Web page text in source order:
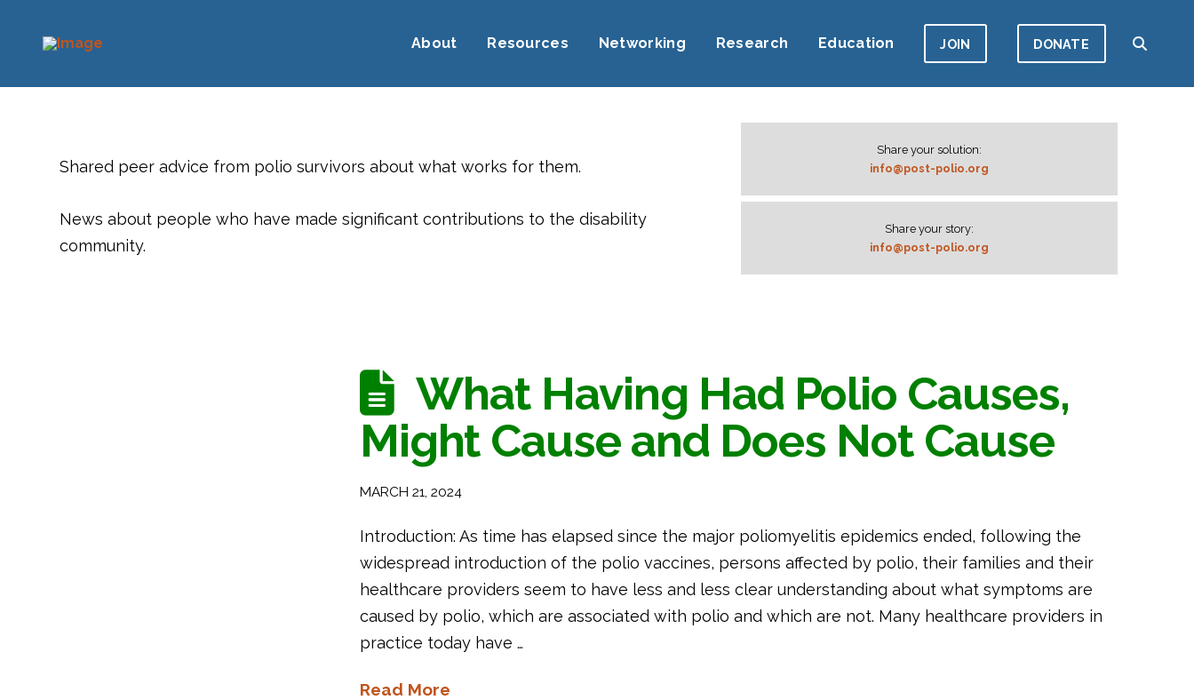
About Resources Networking Research Education JOIN DONATE
Shared peer advice from polio survivors about what works for them.
Share your solution:
info@post-polio.org
News about people who have made significant contributions to the disability
community.
Share your story:
info@post-polio.org
What Having Had Polio Causes,
Might Cause and Does Not Cause
MARCH 21, 2024
Introduction: As time has elapsed since the major poliomyelitis epidemics ended, following the
widespread introduction of the polio vaccines, persons affected by polio, their families and their
healthcare providers seem to have less and less clear understanding about what symptoms are
caused by polio, which are associated with polio and which are not. Many healthcare providers in
practice today have …
Read More